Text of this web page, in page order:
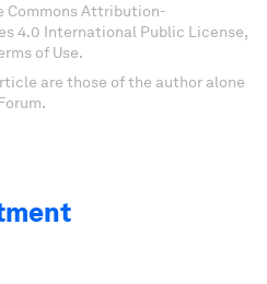
Commons Attribution-
4.0 International Public License,
of Use.
are those of the author alone